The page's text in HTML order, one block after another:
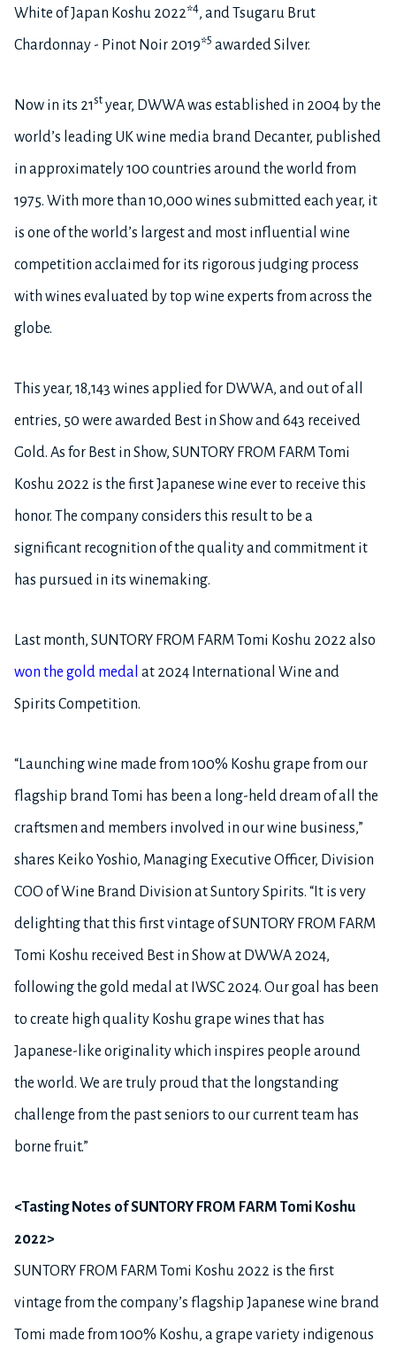
White of Japan Koshu 2022*4, and Tsugaru Brut
Chardonnay - Pinot Noir 2019*5 awarded Silver.
Now in its 21st year, DWWA was established in 2004 by the
world’s leading UK wine media brand Decanter, published
in approximately 100 countries around the world from
1975. With more than 10,000 wines submitted each year, it
is one of the world’s largest and most influential wine
competition acclaimed for its rigorous judging process
with wines evaluated by top wine experts from across the
globe.
This year, 18,143 wines applied for DWWA, and out of all
entries, 50 were awarded Best in Show and 643 received
Gold. As for Best in Show, SUNTORY FROM FARM Tomi
Koshu 2022 is the first Japanese wine ever to receive this
honor. The company considers this result to be a
significant recognition of the quality and commitment it
has pursued in its winemaking.
Last month, SUNTORY FROM FARM Tomi Koshu 2022 also
won the gold medal at 2024 International Wine and
Spirits Competition.
“Launching wine made from 100% Koshu grape from our
flagship brand Tomi has been a long-held dream of all the
craftsmen and members involved in our wine business,”
shares Keiko Yoshio, Managing Executive Officer, Division
COO of Wine Brand Division at Suntory Spirits. “It is very
delighting that this first vintage of SUNTORY FROM FARM
Tomi Koshu received Best in Show at DWWA 2024,
following the gold medal at IWSC 2024. Our goal has been
to create high quality Koshu grape wines that has
Japanese-like originality which inspires people around
the world. We are truly proud that the longstanding
challenge from the past seniors to our current team has
borne fruit.”
<Tasting Notes of SUNTORY FROM FARM Tomi Koshu
2022>
SUNTORY FROM FARM Tomi Koshu 2022 is the first
vintage from the company’s flagship Japanese wine brand
Tomi made from 100% Koshu, a grape variety indigenous